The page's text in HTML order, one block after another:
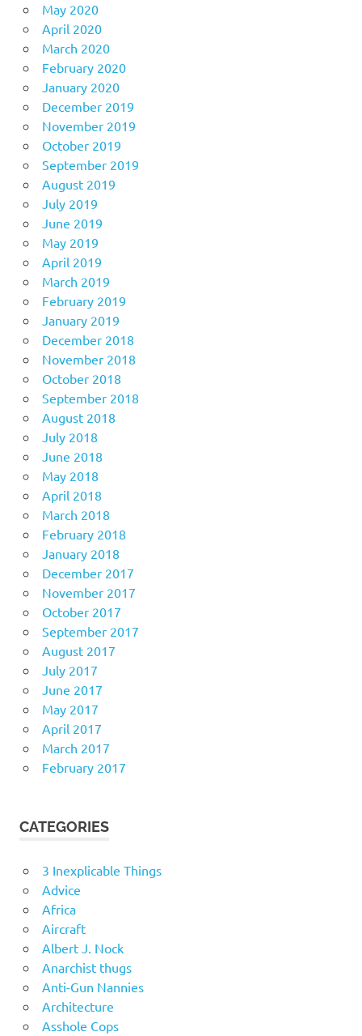
May 2020
April 2020
March 2020
February 2020
January 2020
December 2019
November 2019
October 2019
September 2019
August 2019
July 2019
June 2019
May 2019
April 2019
March 2019
February 2019
January 2019
December 2018
November 2018
October 2018
September 2018
August 2018
July 2018
June 2018
May 2018
April 2018
March 2018
February 2018
January 2018
December 2017
November 2017
October 2017
September 2017
August 2017
July 2017
June 2017
May 2017
April 2017
March 2017
February 2017
CATEGORIES
3 Inexplicable Things
Advice
Africa
Aircraft
Albert J. Nock
Anarchist thugs
Anti-Gun Nannies
Architecture
Asshole Cops